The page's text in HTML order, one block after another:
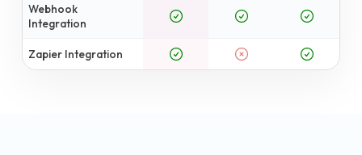
Webhook
Integration
Zapier Integration